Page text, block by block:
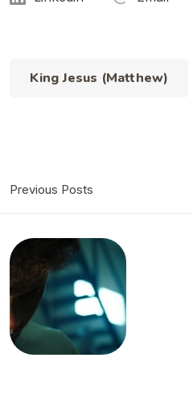
King Jesus (Matthew)
Previous Posts